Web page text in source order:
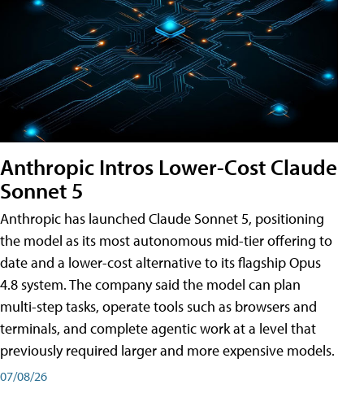
Anthropic Intros Lower-Cost Claude
Sonnet 5
Anthropic has launched Claude Sonnet 5, positioning
the model as its most autonomous mid-tier offering to
date and a lower-cost alternative to its flagship Opus
4.8 system. The company said the model can plan
multi-step tasks, operate tools such as browsers and
terminals, and complete agentic work at a level that
previously required larger and more expensive models.
07/08/26